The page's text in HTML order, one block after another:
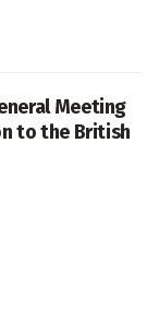
Meeting
to the British